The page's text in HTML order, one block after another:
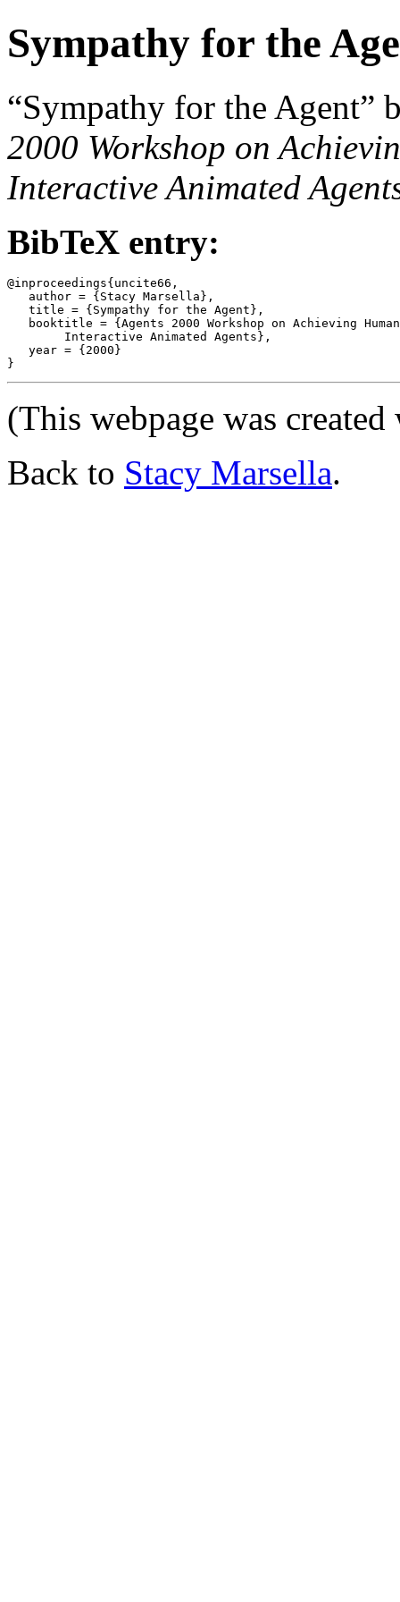
Sympathy for the
“Sympathy for the Agent”
2000 Workshop on
Interactive Animated
BibTeX entry:
@inproceedings{uncite66,
   author = {Stacy Marsella},
   title = {Sympathy for the Agent},
booktitle = {Agents 2000 Workshop on Achieving
   year = {2000}
(This webpage was
Back to Stacy Marsella.